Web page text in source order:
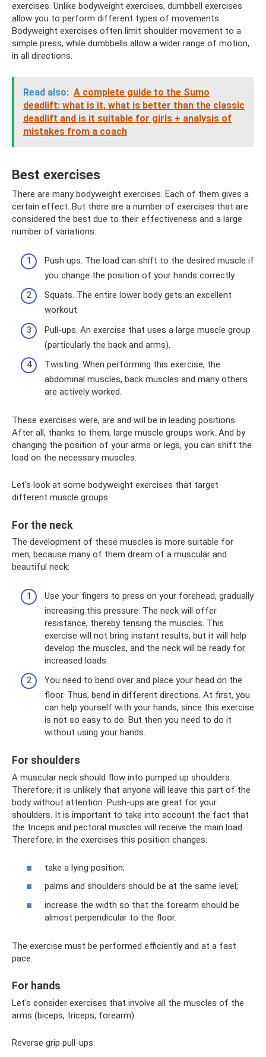
exercises. Unlike bodyweight exercises, dumbbell exercises
allow you to perform different types of movements.
Bodyweight exercises often limit shoulder movement to a
simple press, while dumbbells allow a wider range of motion,
in all directions.
Read also: A complete guide to the Sumo
deadlift: what is it, what is better than the classic
deadlift and is it suitable for girls + analysis of
mistakes from a coach
Best exercises
There are many bodyweight exercises. Each of them gives a
certain effect. But there are a number of exercises that are
considered the best due to their effectiveness and a large
number of variations:
Push ups. The load can shift to the desired muscle if
you change the position of your hands correctly.
Squats. The entire lower body gets an excellent
workout.
Pull-ups. An exercise that uses a large muscle group
(particularly the back and arms).
Twisting. When performing this exercise, the
abdominal muscles, back muscles and many others
are actively worked.
These exercises were, are and will be in leading positions.
After all, thanks to them, large muscle groups work. And by
changing the position of your arms or legs, you can shift the
load on the necessary muscles.
Let's look at some bodyweight exercises that target
different muscle groups.
For the neck
The development of these muscles is more suitable for
men, because many of them dream of a muscular and
beautiful neck:
Use your fingers to press on your forehead, gradually
increasing this pressure. The neck will offer
resistance, thereby tensing the muscles. This
exercise will not bring instant results, but it will help
develop the muscles, and the neck will be ready for
increased loads.
You need to bend over and place your head on the
floor. Thus, bend in different directions. At first, you
can help yourself with your hands, since this exercise
is not so easy to do. But then you need to do it
without using your hands.
For shoulders
A muscular neck should flow into pumped up shoulders.
Therefore, it is unlikely that anyone will leave this part of the
body without attention. Push-ups are great for your
shoulders. It is important to take into account the fact that
the triceps and pectoral muscles will receive the main load.
Therefore, in the exercises this position changes:
take a lying position;
palms and shoulders should be at the same level;
increase the width so that the forearm should be
almost perpendicular to the floor.
The exercise must be performed efficiently and at a fast
pace.
For hands
Let's consider exercises that involve all the muscles of the
arms (biceps, triceps, forearm).
Reverse grip pull-ups: